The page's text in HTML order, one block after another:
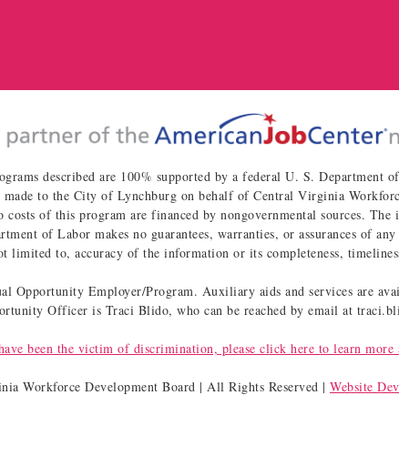
described are 100% supported by a federal U. S.
to the City of Lynchburg on behalf of Central Virginia
of this program are financed by nongovernmental sources.
of Labor makes no guarantees, warranties, or assurances of
to, accuracy of the information or its completeness,
Opportunity Employer/Program. Auxiliary aids and services are
Officer is Traci Blido, who can be reached by email at
been the victim of discrimination, please click here to learn more
Workforce Development Board | All Rights Reserved | Website